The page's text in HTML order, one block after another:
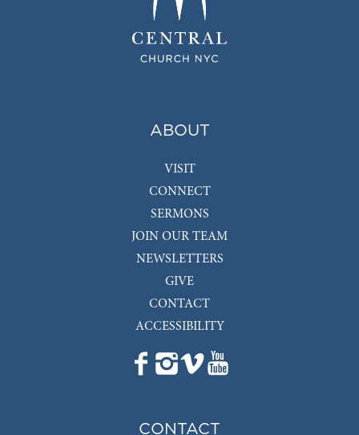
ABOUT
VISIT
CONNECT
SERMONS
JOIN OUR TEAM
NEWSLETTERS
GIVE
CONTACT
ACCESSIBILITY
CONTACT